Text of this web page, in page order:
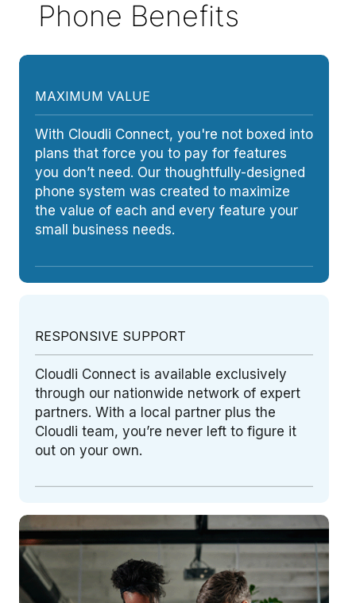
Phone Benefits
MAXIMUM VALUE
With Cloudli Connect, you're not boxed into
plans that force you to pay for features
you don’t need. Our thoughtfully-designed
phone system was created to maximize
the value of each and every feature your
small business needs.
RESPONSIVE SUPPORT
Cloudli Connect is available exclusively
through our nationwide network of expert
partners. With a local partner plus the
Cloudli team, you’re never left to figure it
out on your own.